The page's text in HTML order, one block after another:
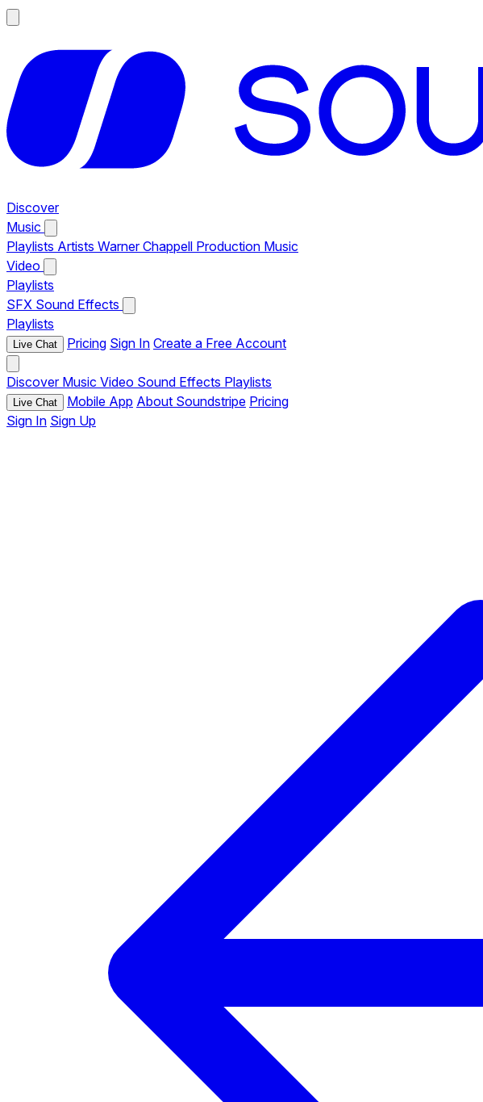
Discover
Music
Playlists Artists Warner Chappell Production Music
Video
Playlists
SFX Sound Effects
Playlists
Live Chat Pricing Sign In Create a Free Account
Discover Music Video Sound Effects Playlists
Live Chat Mobile App About Soundstripe Pricing
Sign In Sign Up